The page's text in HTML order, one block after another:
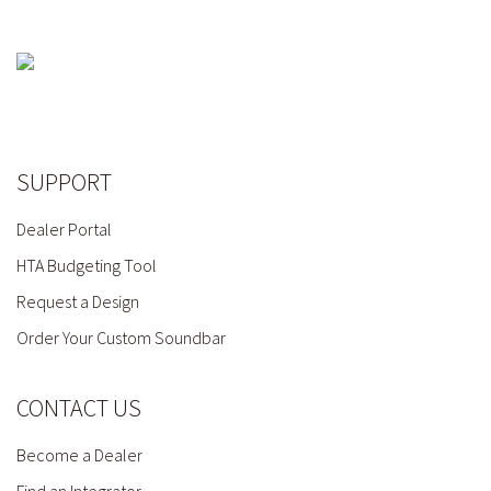
SUPPORT
Dealer Portal
HTA Budgeting Tool
Request a Design
Order Your Custom Soundbar
CONTACT US
Become a Dealer